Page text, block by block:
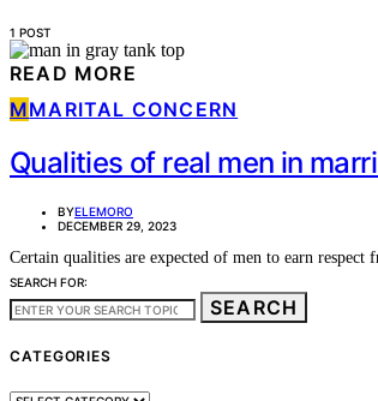
1 POST
READ MORE
MMARITAL CONCERN
Qualities of real men in
BYELEMORO
DECEMBER 29, 2023
Certain qualities are expected of men to earn respect
SEARCH FOR:
SEARCH
CATEGORIES
CATEGORIES